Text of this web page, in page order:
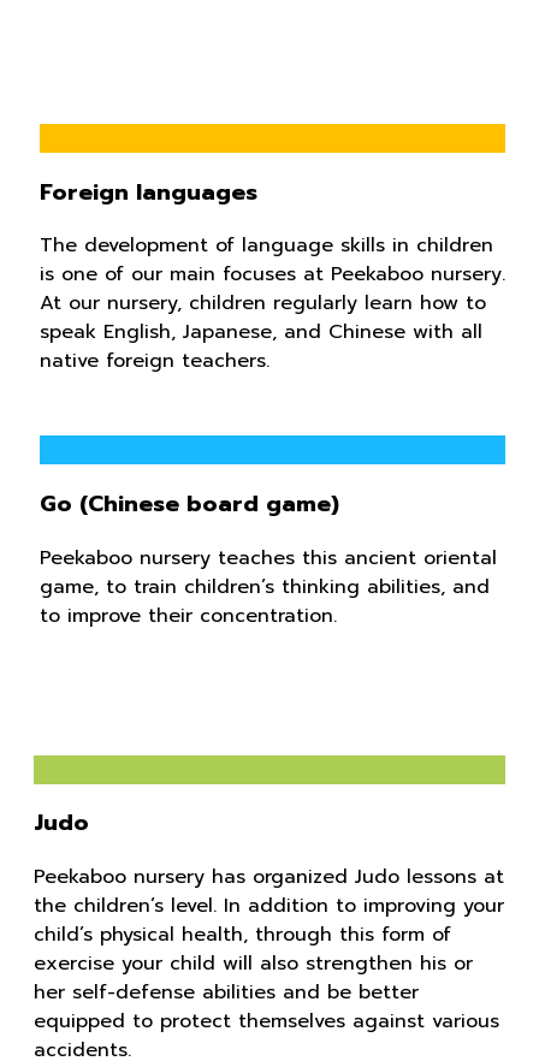
Foreign languages
The development of language skills in children
is one of our main focuses at Peekaboo nursery.
At our nursery, children regularly learn how to
speak English, Japanese, and Chinese ​​with all
native foreign teachers.
Go (Chinese board game)
Peekaboo nursery teaches this ancient oriental
game, to train children’s thinking abilities, and
to improve their concentration.
Judo
Peekaboo nursery has organized Judo lessons at
the children’s level. In addition to improving your
child’s physical health, through this form of
exercise your child will also strengthen his or
her self-defense abilities and be better
equipped to protect themselves against various
accidents.